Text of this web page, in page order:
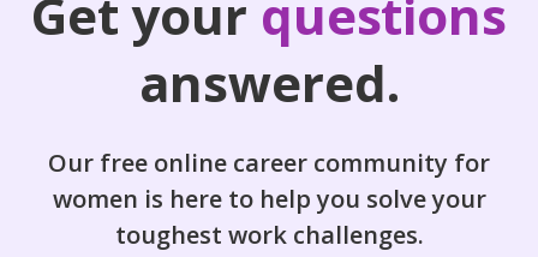
Get your questions
answered.
Our free online career community for
women is here to help you solve your
toughest work challenges.